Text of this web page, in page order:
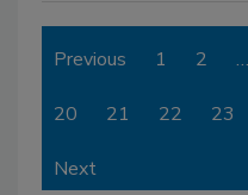
Previous 1 2 …
20 21 22 23
Next